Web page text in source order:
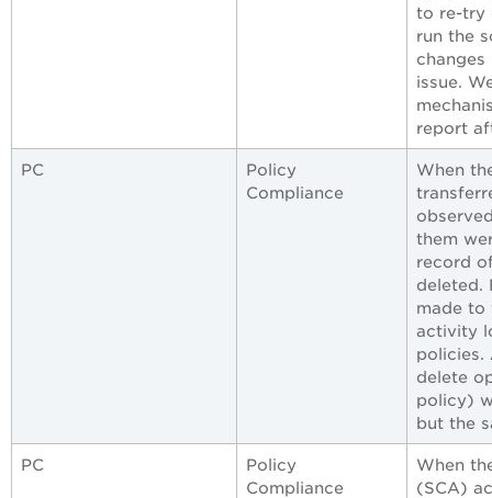
to re-try
run the
issue.
report
PC
Policy
Compliance
When
them
record
deleted.
made to
activity
policies.
delete
policy)
but the
PC
Policy
Compliance
When
(SCA)